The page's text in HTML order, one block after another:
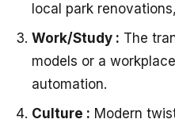
local park
Work/Study : The
models or a
automation.
Culture : Modern